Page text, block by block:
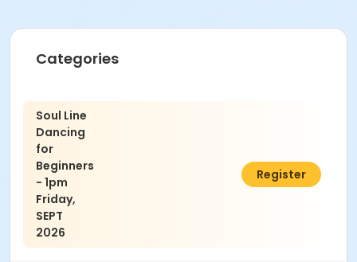
Categories
Soul Line
Dancing
for
Beginners
- 1pm
Friday,
SEPT
2026
$60.00
Register